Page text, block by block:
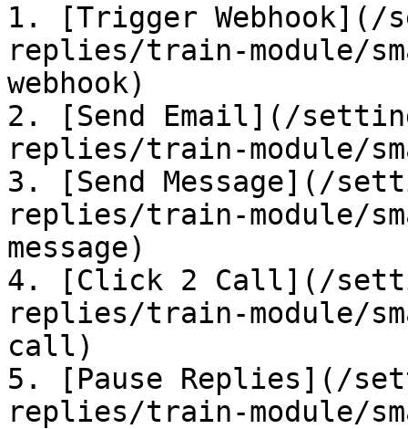
1. [Trigger Webhook](/
replies/train-module/
webhook)
2. [Send Email](/
replies/train-module/
3. [Send Message](/
replies/train-module/
message)
4. [Click 2 Call](/
replies/train-module/
call)
5. [Pause Replies](/
replies/train-module/